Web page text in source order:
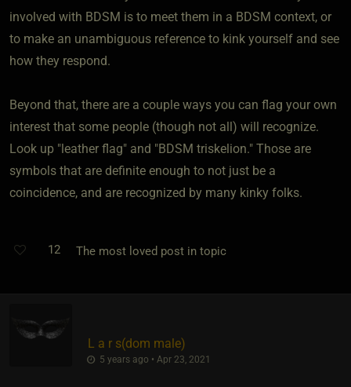
involved with BDSM is to meet them in a BDSM context, or
to make an unambiguous reference to kink yourself and see
how they respond.
Beyond that, there are a couple ways you can flag your own
interest that some people (though not all) will recognize.
Look up "leather flag" and "BDSM triskelion." Those are
symbols that are definite enough to not just be a
coincidence, and are recognized by many kinky folks.
12 The most loved post in topic
L a r s​(dom male)
5 years ago • Apr 23, 2021